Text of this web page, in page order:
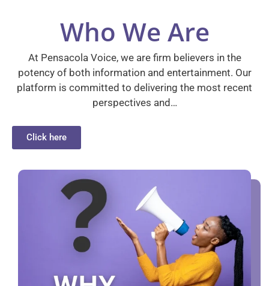
Who We Are
At Pensacola Voice, we are firm believers in the
potency of both information and entertainment. Our
platform is committed to delivering the most recent
perspectives and…
Click here